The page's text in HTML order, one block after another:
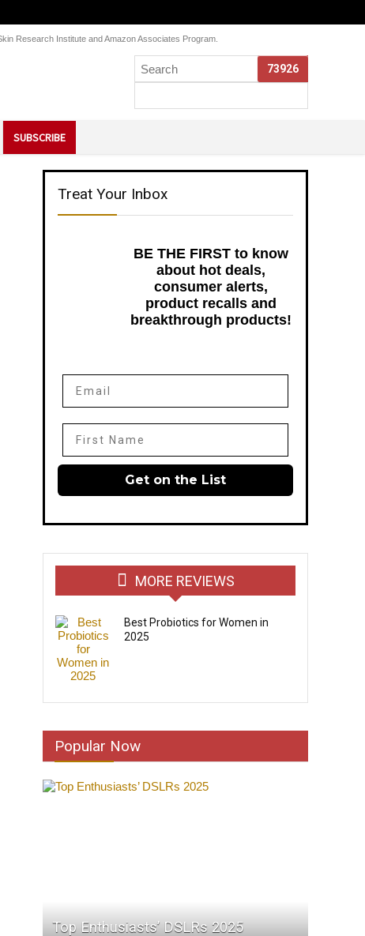
Research Institute and Amazon Associates Program.
SUBSCRIBE
Treat Your Inbox
BE THE FIRST to know
about hot deals,
consumer alerts,
product recalls and
breakthrough products!
Get on the List
MORE REVIEWS
Best Probiotics for Women in
2025
Popular Now
Top Enthusiasts’ DSLRs 2025